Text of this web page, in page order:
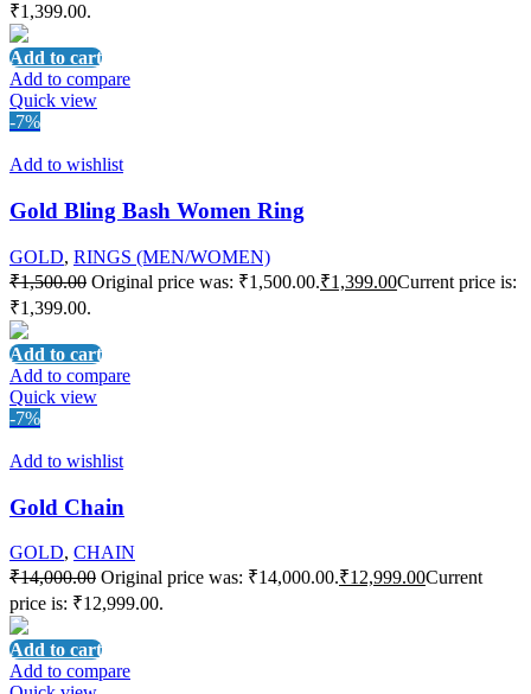
₹1,399.00.
Add to cart
Add to compare
Quick view
-7%
Add to wishlist
Gold Bling Bash Women Ring
GOLD, RINGS (MEN/WOMEN)
₹1,500.00 Original price was: ₹1,500.00.₹1,399.00Current price is:
₹1,399.00.
Add to cart
Add to compare
Quick view
-7%
Add to wishlist
Gold Chain
GOLD, CHAIN
₹14,000.00 Original price was: ₹14,000.00.₹12,999.00Current
price is: ₹12,999.00.
Add to cart
Add to compare